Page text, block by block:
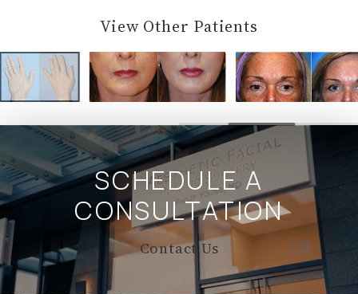
View Other Patients
SCHEDULE A
CONSULTATION
Contact Us